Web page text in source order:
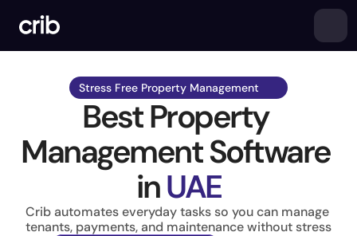
Stress Free Property Management
Best Property
Management Software
in UAE
Crib automates everyday tasks so you can manage
tenants, payments, and maintenance without stress